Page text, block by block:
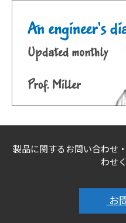
製品に関するお問い合わせ
わせ
お